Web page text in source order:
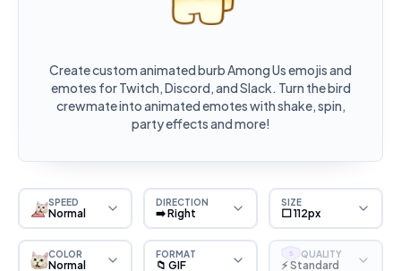
Create custom animated burb Among Us emojis and
emotes for Twitch, Discord, and Slack. Turn the bird
crewmate into animated emotes with shake, spin,
party effects and more!
SPEED
Normal
DIRECTION
➡️ Right
SIZE
⬜ 112px
COLOR
Normal
FORMAT
📁 GIF
S QUALITY
⚡ Standard